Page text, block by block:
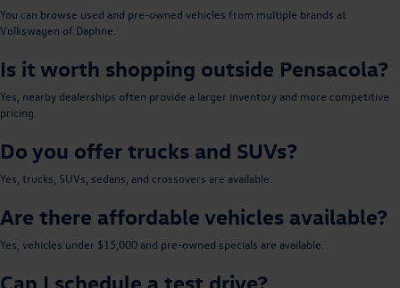
You can browse used and pre-owned vehicles from multiple brands at
Volkswagen of Daphne.
Is it worth shopping outside Pensacola?
Yes, nearby dealerships often provide a larger inventory and more competitive
pricing.
Do you offer trucks and SUVs?
Yes, trucks, SUVs, sedans, and crossovers are available.
Are there affordable vehicles available?
Yes, vehicles under $15,000 and pre-owned specials are available.
Can I schedule a test drive?